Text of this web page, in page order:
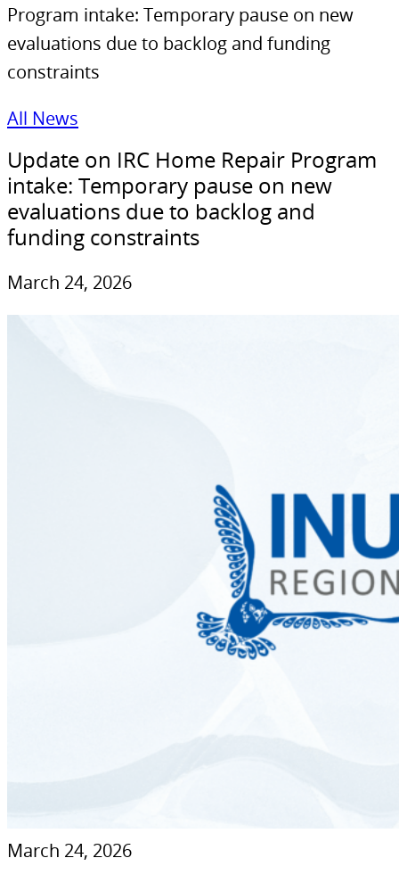
Program intake: Temporary pause on new
evaluations due to backlog and funding
constraints
All News
Update on IRC Home Repair Program
intake: Temporary pause on new
evaluations due to backlog and
funding constraints
March 24, 2026
March 24, 2026